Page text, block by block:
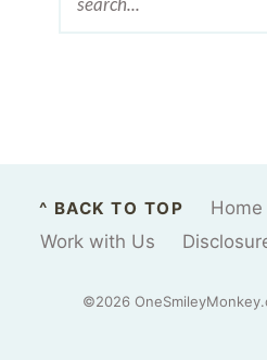
^ BACK TO TOP Home
Work with Us
©2026